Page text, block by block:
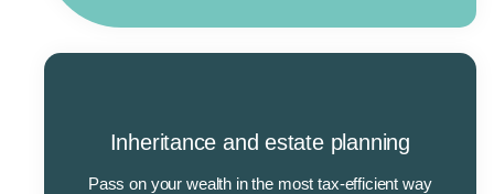
Inheritance and estate planning
Pass on your wealth in the most tax-efficient way